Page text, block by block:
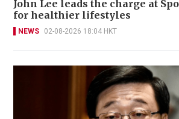
John Lee leads the charge at
for healthier lifestyles
NEWS 02-08-2026 18:04 HKT